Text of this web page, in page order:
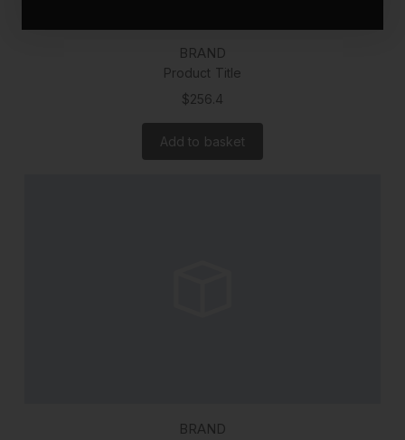
BRAND
Product Title
$256.4
Add to basket
BRAND